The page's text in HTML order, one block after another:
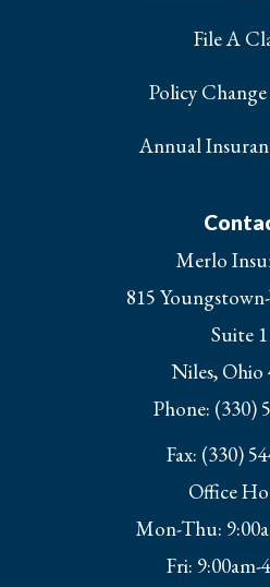
File A
Policy
Annual
Merlo
815
Suite
Niles, Ohio
Phone: (330)
Fax: (330)
Office
Mon-Thu:
Fri: 9:00am-